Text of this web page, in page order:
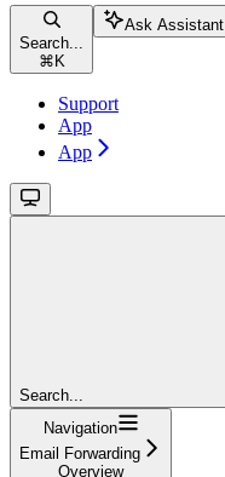
Search...
⌘ K
Ask Assistant
Support
App
App
Search...
Navigation
Email Forwarding
Overview